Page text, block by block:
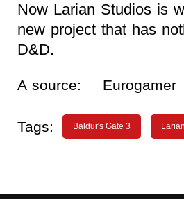
Now Larian Studios is
new project that has
D&D.
A source: Eurogamer
Tags: Baldur's Gate 3